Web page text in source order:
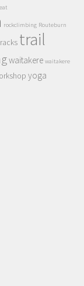
rockclimbing Routeburn
trail
waitakere waitakere
yoga